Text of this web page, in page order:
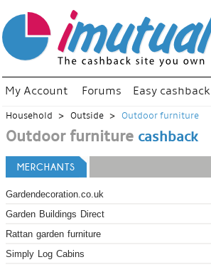
My Account Forums Easy cashback
Household Outside Outdoor furniture
Outdoor furniture cashback
MERCHANTS
Gardendecoration.co.uk
Garden Buildings Direct
Rattan garden furniture
Simply Log Cabins